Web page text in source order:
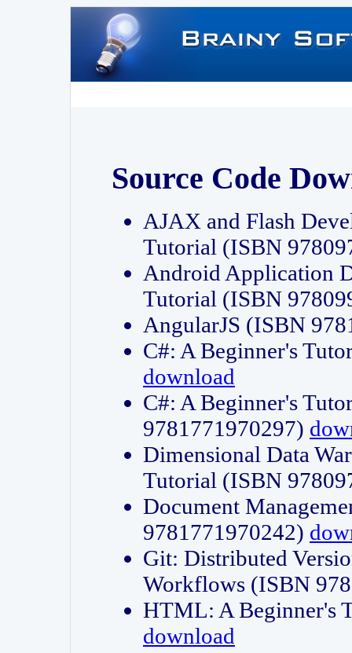
Source Code
AJAX and Flash
Tutorial (ISBN
Android Application
Tutorial (ISBN
AngularJS (ISBN
C#: A Beginner's
download
C#: A Beginner's
9781771970297)
Dimensional Data
Tutorial (ISBN
Document
9781771970242)
Git: Distributed
Workflows (ISBN
HTML: A Beginner's
download